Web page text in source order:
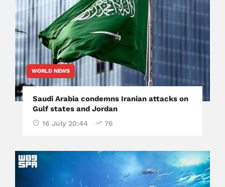
WORLD NEWS
Saudi Arabia condemns Iranian attacks on
Gulf states and Jordan
16 July 20:44 76